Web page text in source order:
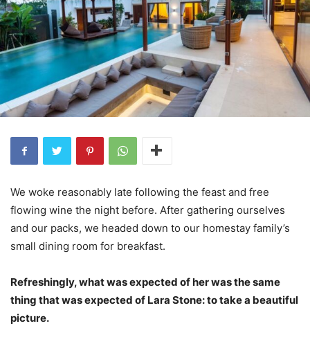
We woke reasonably late following the feast and free
flowing wine the night before. After gathering ourselves
and our packs, we headed down to our homestay family’s
small dining room for breakfast.
Refreshingly, what was expected of her was the same
thing that was expected of Lara Stone: to take a beautiful
picture.